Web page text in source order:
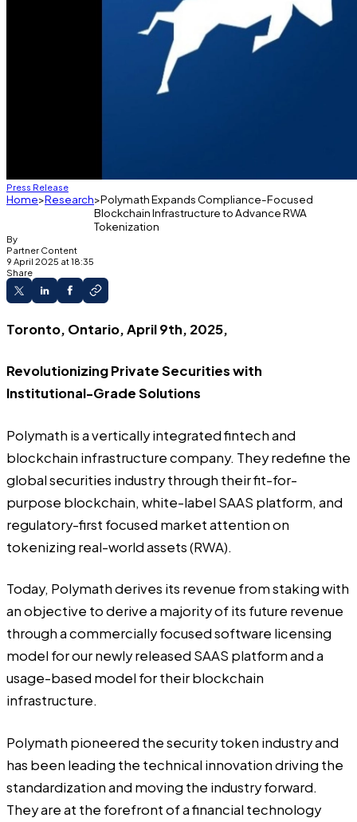
Press Release
Home Research Polymath Expands Compliance-Focused
Blockchain Infrastructure to Advance RWA
Tokenization
By
Partner Content
9 April 2025 at 18:35
Share
Toronto, Ontario, April 9th, 2025,
Revolutionizing Private Securities with
Institutional-Grade Solutions
Polymath is a vertically integrated fintech and
blockchain infrastructure company. They redefine the
global securities industry through their fit-for-
purpose blockchain, white-label SAAS platform, and
regulatory-first focused market attention on
tokenizing real-world assets (RWA).
Today, Polymath derives its revenue from staking with
an objective to derive a majority of its future revenue
through a commercially focused software licensing
model for our newly released SAAS platform and a
usage-based model for their blockchain
infrastructure.
Polymath pioneered the security token industry and
has been leading the technical innovation driving the
standardization and moving the industry forward.
They are at the forefront of a financial technology